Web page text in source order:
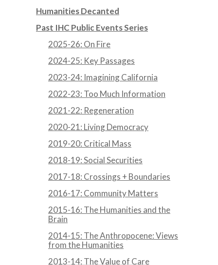
Humanities Decanted
Past IHC Public Events Series
2025-26: On Fire
2024-25: Key Passages
2023-24: Imagining California
2022-23: Too Much Information
2021-22: Regeneration
2020-21: Living Democracy
2019-20: Critical Mass
2018-19: Social Securities
2017-18: Crossings + Boundaries
2016-17: Community Matters
2015-16: The Humanities and the
Brain
2014-15: The Anthropocene: Views
from the Humanities
2013-14: The Value of Care